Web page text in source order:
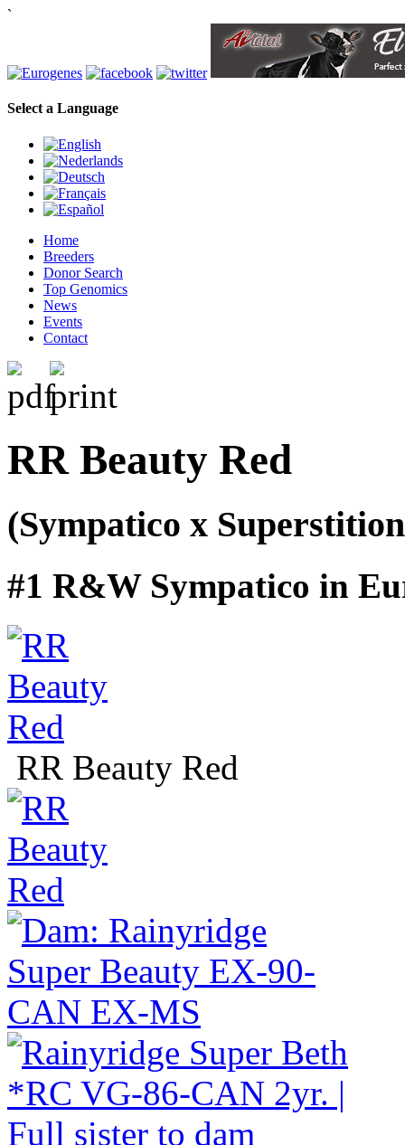
`
Select a Language
Home
Breeders
Donor Search
Top Genomics
News
Events
Contact
RR Beauty Red
(Sympatico x
#1 R&W Sympatico in
RR Beauty Red